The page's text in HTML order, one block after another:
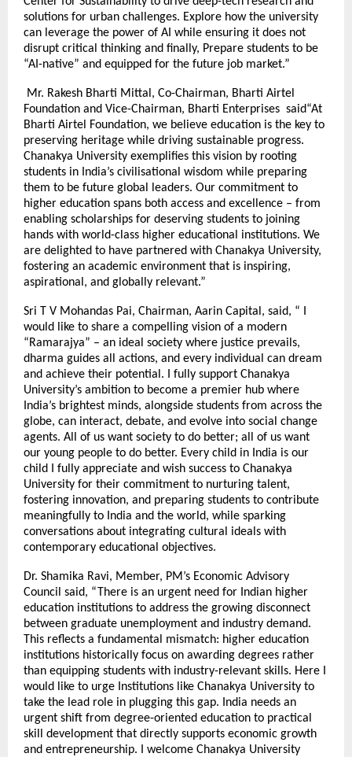
solutions for urban challenges. Explore how the university
can leverage the power of AI while ensuring it does not
disrupt critical thinking and finally, Prepare students to be
“AI-native” and equipped for the future job market.”
Mr. Rakesh Bharti Mittal, Co-Chairman, Bharti Airtel
Foundation and Vice-Chairman, Bharti Enterprises said“At
Bharti Airtel Foundation, we believe education is the key to
preserving heritage while driving sustainable progress.
Chanakya University exemplifies this vision by rooting
students in India’s civilisational wisdom while preparing
them to be future global leaders. Our commitment to
higher education spans both access and excellence – from
enabling scholarships for deserving students to joining
hands with world-class higher educational institutions. We
are delighted to have partnered with Chanakya University,
fostering an academic environment that is inspiring,
aspirational, and globally relevant.”
Sri T V Mohandas Pai, Chairman, Aarin Capital, said, “ I
would like to share a compelling vision of a modern
“Ramarajya” – an ideal society where justice prevails,
dharma guides all actions, and every individual can dream
and achieve their potential. I fully support Chanakya
University’s ambition to become a premier hub where
India’s brightest minds, alongside students from across the
globe, can interact, debate, and evolve into social change
agents. All of us want society to do better; all of us want
our young people to do better. Every child in India is our
child I fully appreciate and wish success to Chanakya
University for their commitment to nurturing talent,
fostering innovation, and preparing students to contribute
meaningfully to India and the world, while sparking
conversations about integrating cultural ideals with
contemporary educational objectives.
Dr. Shamika Ravi, Member, PM’s Economic Advisory
Council said, “There is an urgent need for Indian higher
education institutions to address the growing disconnect
between graduate unemployment and industry demand.
This reflects a fundamental mismatch: higher education
institutions historically focus on awarding degrees rather
than equipping students with industry-relevant skills. Here I
would like to urge Institutions like Chanakya University to
take the lead role in plugging this gap. India needs an
urgent shift from degree-oriented education to practical
skill development that directly supports economic growth
and entrepreneurship. I welcome Chanakya University